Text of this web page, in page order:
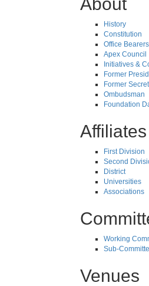
History
Constitution
Office Bearers
Apex Council
Initiatives &
Former
Former
Ombudsman
Foundation
Affiliates
First Division
Second
District
Universities
Associations
Working
Sub-
Venues